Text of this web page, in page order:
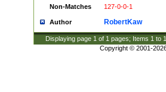
Non-Matches
127-0-0-1
Author RobertKaw
Displaying page 1 of 1 pages; Items 1 to
Copyright © 2001-